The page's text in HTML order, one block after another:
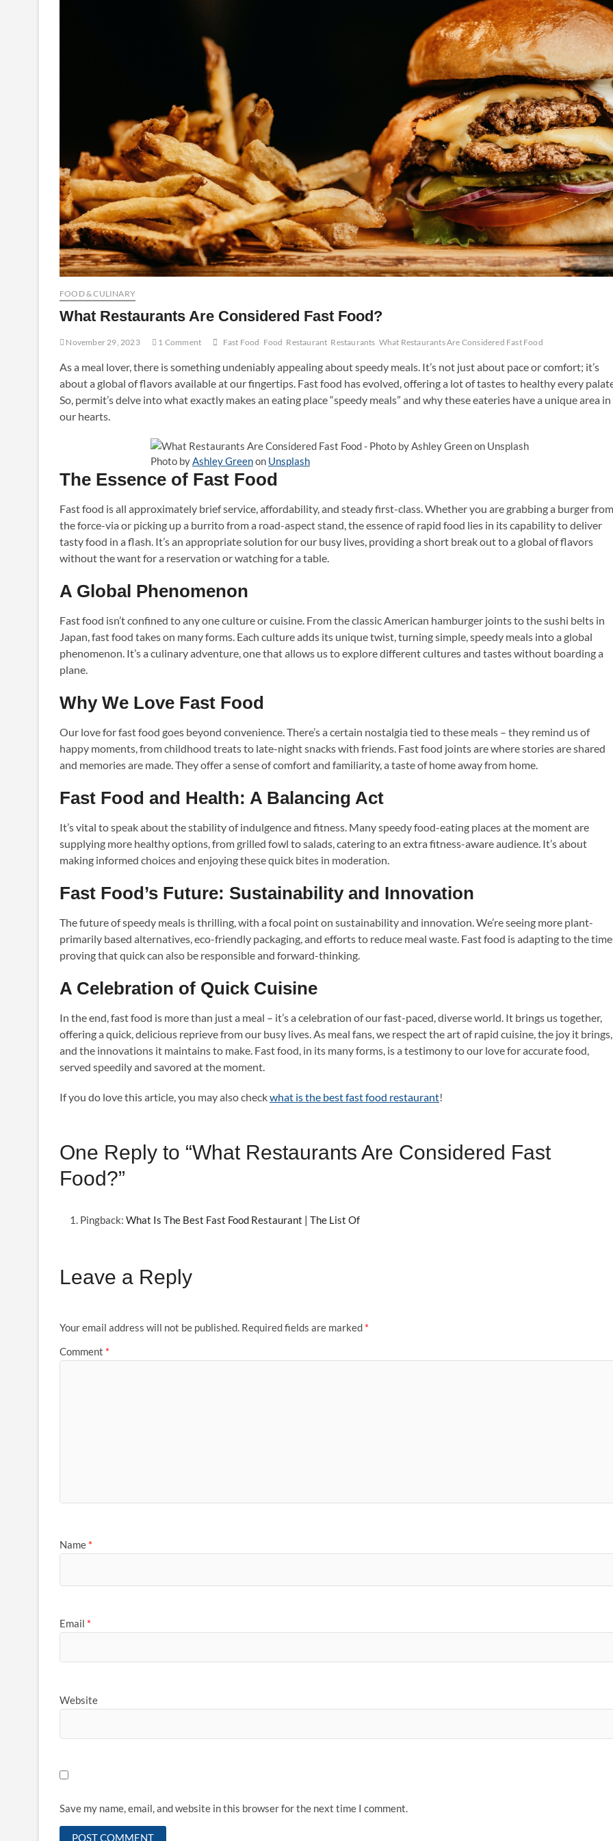
FOOD & CULINARY
What Restaurants Are Considered Fast Food?
November 29, 2023 1 Comment Fast Food Food Restaurant Restaurants What Restaurants Are Considered Fast Food
As a meal lover, there is something undeniably appealing about speedy meals. It’s not just about pace or comfort; it’s
about a global of flavors available at our fingertips. Fast food has evolved, offering a lot of tastes to healthy every
So, permit’s delve into what exactly makes an eating place “speedy meals” and why these eateries have a unique area in
our hearts.
Photo byAshley Greenon Unsplash
The Essence of Fast Food
Fast food is all approximately brief service, affordability, and steady first-class. Whether you are grabbing a burger from
the force-via or picking up a burrito from a road-aspect stand, the essence of rapid food lies in its capability to deliver
tasty food in a flash. It’s an appropriate solution for our busy lives, providing a short break out to a global of flavors
without the want for a reservation or watching for a table.
A Global Phenomenon
Fast food isn’t confined to any one culture or cuisine. From the classic American hamburger joints to the sushi belts in
Japan, fast food takes on many forms. Each culture adds its unique twist, turning simple, speedy meals into a global
phenomenon. It’s a culinary adventure, one that allows us to explore different cultures and tastes without boarding a
plane.
Why We Love Fast Food
Our love for fast food goes beyond convenience. There’s a certain nostalgia tied to these meals – they remind us of
happy moments, from childhood treats to late-night snacks with friends. Fast food joints are where stories are shared
and memories are made. They offer a sense of comfort and familiarity, a taste of home away from home.
Fast Food and Health: A Balancing Act
It’s vital to speak about the stability of indulgence and fitness. Many speedy food-eating places at the moment are
supplying more healthy options, from grilled fowl to salads, catering to an extra fitness-aware audience. It’s about
making informed choices and enjoying these quick bites in moderation.
Fast Food’s Future: Sustainability and Innovation
The future of speedy meals is thrilling, with a focal point on sustainability and innovation. We’re seeing more plant-
primarily based alternatives, eco-friendly packaging, and efforts to reduce meal waste. Fast food is adapting to the
proving that quick can also be responsible and forward-thinking.
A Celebration of Quick Cuisine
In the end, fast food is more than just a meal – it’s a celebration of our fast-paced, diverse world. It brings us together,
offering a quick, delicious reprieve from our busy lives. As meal fans, we respect the art of rapid cuisine, the joy it brings,
and the innovations it maintains to make. Fast food, in its many forms, is a testimony to our love for accurate food,
served speedily and savored at the moment.
If you do love this article, you may also checkwhat is the best fast food restaurant!
One Reply to “What Restaurants Are Considered Fast
Food?”
Pingback: What Is The Best Fast Food Restaurant | The List Of
Leave a Reply
Your email address will not be published. Required fields are marked *
Comment *
Name *
Email *
Website
Save my name, email, and website in this browser for the next time I comment.